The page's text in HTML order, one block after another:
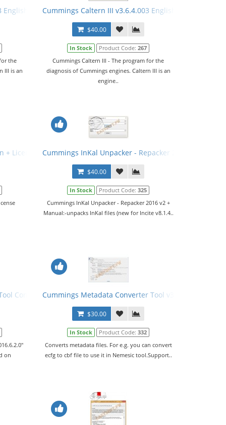
English + Keygen
the
III is an
Cummings Caltern III v3.6.4.003 English + Keygen +
$40.00
In Stock Product Code:267
Cummings Caltern III - The program for the
diagnosis of Cummings engines. Caltern III is an
engine..
+ License GeneratorCummings InKal Unpacker - Repacker 2016 v2 +
$40.00
In Stock Product Code:325
Cummings InKal Unpacker - Repacker 2016 v2 +
Manual:-unpacks InKal files (new for Incite v8.1.4..
Config File (PCFG) v02.06.2016
on
Cummings Metadata Converter Tool v3.0.4
$30.00
In Stock Product Code:332
Converts metadata files. For e.g. you can convert
ecfg to cbf file to use it in Nemesic tool.Support..